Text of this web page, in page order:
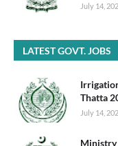
July 14,
LATEST GOVT. JOBS
Thatta
July 14,
Ministry